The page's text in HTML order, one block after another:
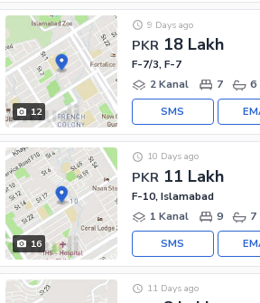
12
PKR 18 Lakh
9 Days ago
F-7/3, F-7
2 Kanal
7 6
SMS
16
PKR 11 Lakh
10 Days ago
F-10, Islamabad
1 Kanal
9 7
SMS
11 Days ago